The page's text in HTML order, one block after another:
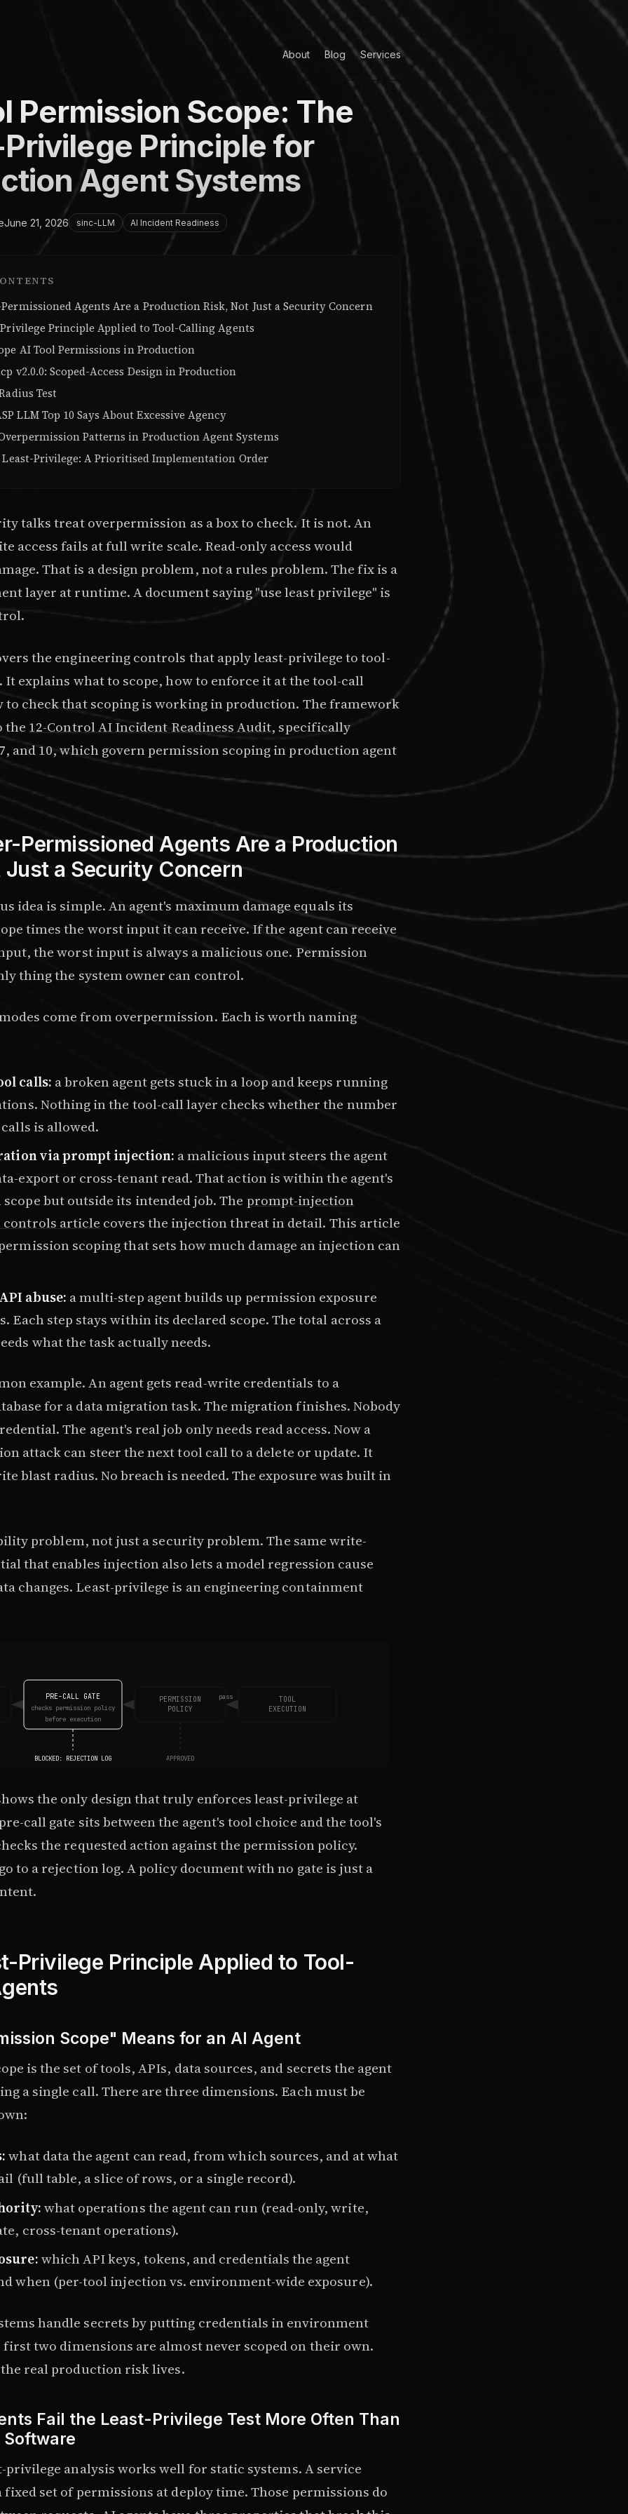
About Blog Services
Permission Scope: The
Principle for
Agent Systems
June 21, 2026 sinc-LLM AI Incident Readiness
Agents Are a Production Risk, Not Just a Security Concern
Principle Applied to Tool-Calling Agents
AI Tool Permissions in Production
v2.0.0: Scoped-Access Design in Production
Test
LLM Top 10 Says About Excessive Agency
Patterns in Production Agent Systems
Privilege: A Prioritised Implementation Order
talks treat overpermission as a box to check. It is not. An
access fails at full write scale. Read-only access would
That is a design problem, not a rules problem. The fix is a
layer at runtime. A document saying "use least privilege" is
the engineering controls that apply least-privilege to tool-
It explains what to scope, how to enforce it at the tool-call
to check that scoping is working in production. The framework
the 12-Control AI Incident Readiness Audit, specifically
and 10, which govern permission scoping in production agent
Permissioned Agents Are a Production
Just a Security Concern
idea is simple. An agent's maximum damage equals its
times the worst input it can receive. If the agent can receive
the worst input is always a malicious one. Permission
thing the system owner can control.
come from overpermission. Each is worth naming
calls: a broken agent gets stuck in a loop and keeps running
Nothing in the tool-call layer checks whether the number
is allowed.
via prompt injection: a malicious input steers the agent
export or cross-tenant read. That action is within the agent's
but outside its intended job. The prompt-injection
article covers the injection threat in detail. This article
scoping that sets how much damage an injection can
abuse: a multi-step agent builds up permission exposure
Each step stays within its declared scope. The total across a
what the task actually needs.
example. An agent gets read-write credentials to a
for a data migration task. The migration finishes. Nobody
The agent's real job only needs read access. Now a
attack can steer the next tool call to a delete or update. It
blast radius. No breach is needed. The exposure was built in
problem, not just a security problem. The same write-
that enables injection also lets a model regression cause
changes. Least-privilege is an engineering containment
PRE-CALL GATE
checks permission policy
before execution
PERMISSION
POLICY
APPROVED
pass
TOOL
EXECUTION
BLOCKED: REJECTION LOG
the only design that truly enforces least-privilege at
call gate sits between the agent's tool choice and the tool's
the requested action against the permission policy.
to a rejection log. A policy document with no gate is just a
Privilege Principle Applied to Tool-
Scope" Means for an AI Agent
is the set of tools, APIs, data sources, and secrets the agent
a single call. There are three dimensions. Each must be
what data the agent can read, from which sources, and at what
(full table, a slice of rows, or a single record).
what operations the agent can run (read-only, write,
cross-tenant operations).
which API keys, tokens, and credentials the agent
when (per-tool injection vs. environment-wide exposure).
handle secrets by putting credentials in environment
first two dimensions are almost never scoped on their own.
real production risk lives.
Fail the Least-Privilege Test More Often Than
privilege analysis works well for static systems. A service
fixed set of permissions at deploy time. Those permissions do